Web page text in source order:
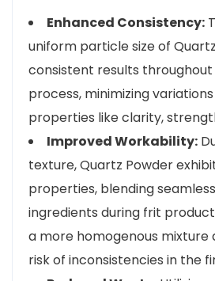
Enhanced Consistency:
uniform particle size of
consistent results
process, minimizing
properties like clarity,
Improved Workability:
texture, Quartz Powder
properties, blending
ingredients during frit
a more homogenous mixture
risk of inconsistencies in the